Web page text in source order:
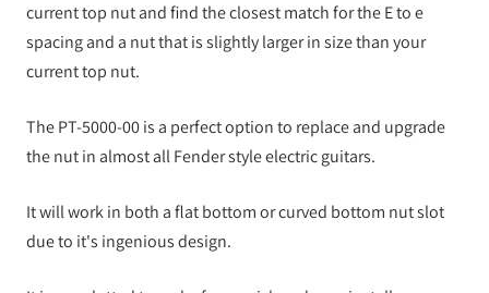
current top nut and find the closest match for the E to e
spacing and a nut that is slightly larger in size than your
current top nut.
The PT-5000-00 is a perfect option to replace and upgrade
the nut in almost all Fender style electric guitars.
It will work in both a flat bottom or curved bottom nut slot
due to it's ingenious design.